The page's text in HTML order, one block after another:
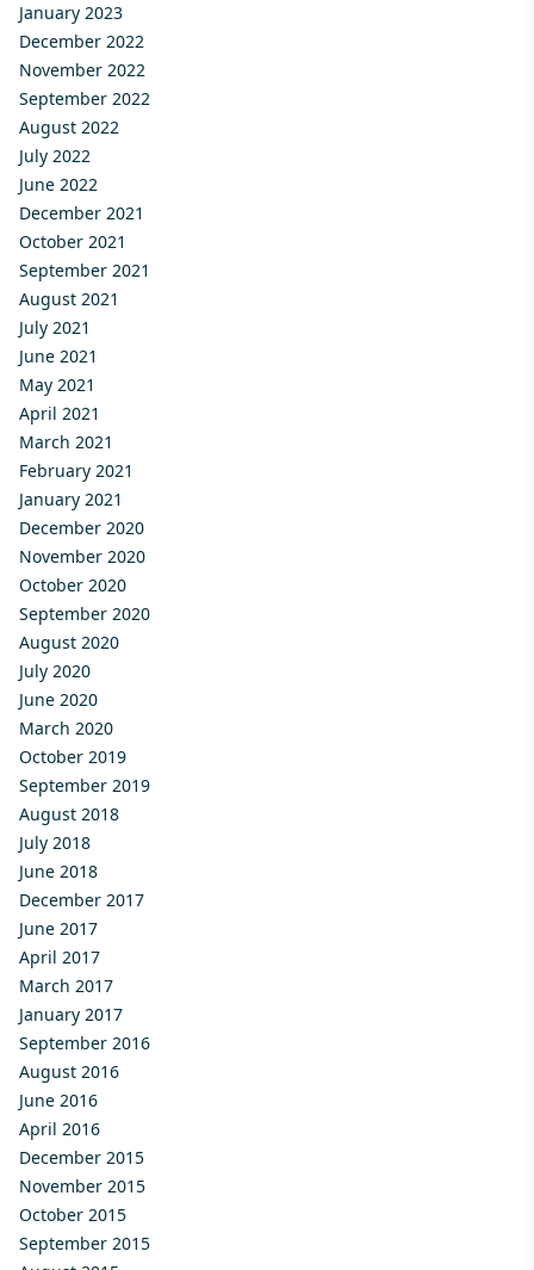
January 2023
December 2022
November 2022
September 2022
August 2022
July 2022
June 2022
December 2021
October 2021
September 2021
August 2021
July 2021
June 2021
May 2021
April 2021
March 2021
February 2021
January 2021
December 2020
November 2020
October 2020
September 2020
August 2020
July 2020
June 2020
March 2020
October 2019
September 2019
August 2018
July 2018
June 2018
December 2017
June 2017
April 2017
March 2017
January 2017
September 2016
August 2016
June 2016
April 2016
December 2015
November 2015
October 2015
September 2015